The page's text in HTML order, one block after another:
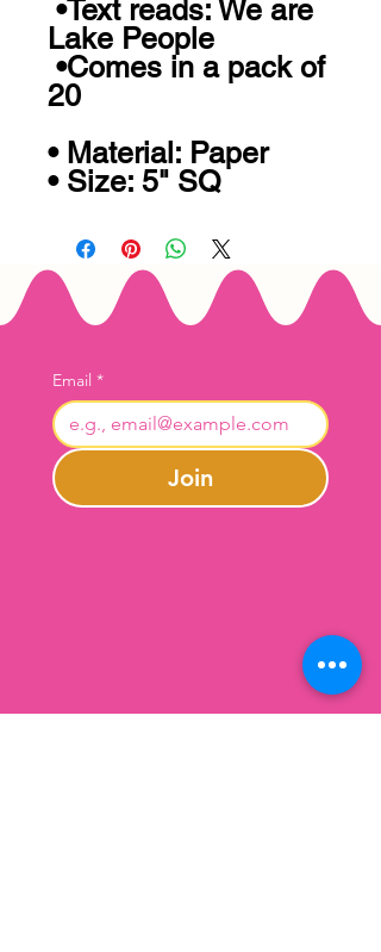
Lake People
20
• Material: Paper
• Size: 5" SQ
Email *
Join